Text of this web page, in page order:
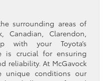
surrounding areas of
Canadian, Clarendon,
with your Toyota’s
is crucial for ensuring
reliability. At McGavock
unique conditions our